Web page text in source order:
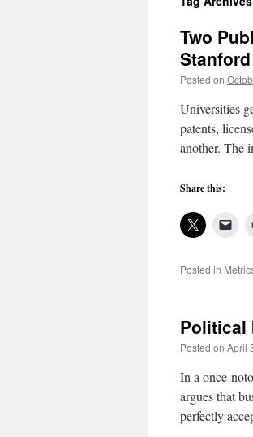
Two
Stanford
Posted on
Universities
patents,
another. The
Share this:
Posted in
Political
Posted on April
In a once-
argues that
perfectly